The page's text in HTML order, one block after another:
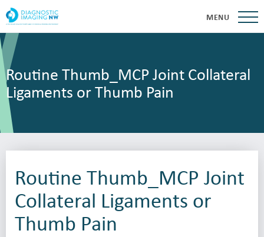
MENU
Routine Thumb_MCP Joint Collateral
Ligaments or Thumb Pain
Routine Thumb_MCP Joint
Collateral Ligaments or
Thumb Pain